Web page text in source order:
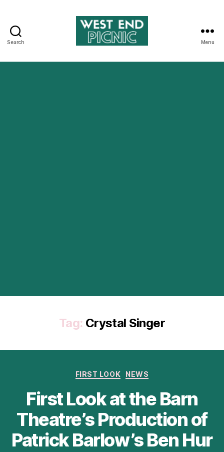
Search
End
Menu
Tag: Crystal Singer
Categories
FIRST LOOK NEWS
First Look at the Barn
Theatre’s Production of
Patrick Barlow’s Ben Hur